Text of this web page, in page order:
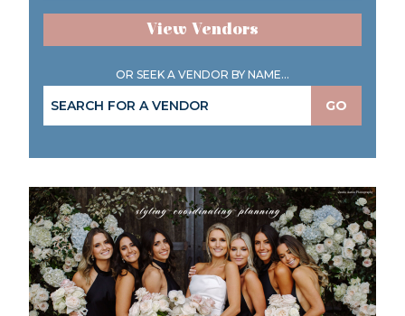
View Vendors
OR SEEK A VENDOR BY NAME...
GO